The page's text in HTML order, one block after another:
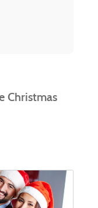
Christmas